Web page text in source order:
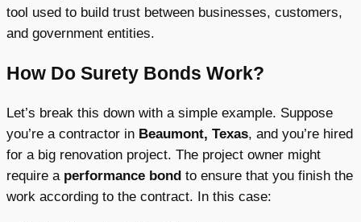
tool used to build trust between businesses, customers,
and government entities.
How Do Surety Bonds Work?
Let’s break this down with a simple example. Suppose
you’re a contractor in Beaumont, Texas, and you’re hired
for a big renovation project. The project owner might
require a performance bond to ensure that you finish the
work according to the contract. In this case: